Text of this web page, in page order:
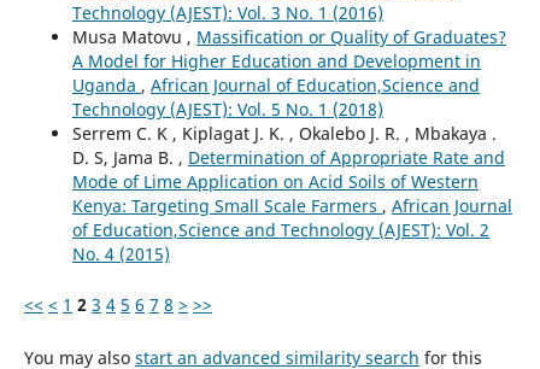
Technology (AJEST): Vol. 3 No. 1 (2016)
Musa Matovu , Massification or Quality of Graduates?
A Model for Higher Education and Development in
Uganda , African Journal of Education,Science and
Technology (AJEST): Vol. 5 No. 1 (2018)
Serrem C. K , Kiplagat J. K. , Okalebo J. R. , Mbakaya .
D. S, Jama B. , Determination of Appropriate Rate and
Mode of Lime Application on Acid Soils of Western
Kenya: Targeting Small Scale Farmers , African Journal
of Education,Science and Technology (AJEST): Vol. 2
No. 4 (2015)
<< < 1 2 3 4 5 6 7 8 > >>
You may also start an advanced similarity search for this